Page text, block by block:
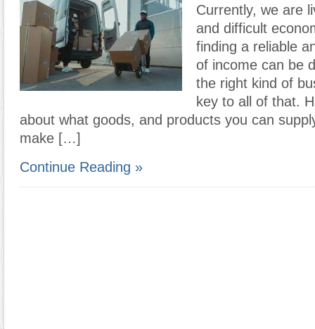
Currently, we are
and difficult
finding a reliable
of income can be
the right kind of
key to all of that.
about what goods, and products you can
make […]
Continue Reading »